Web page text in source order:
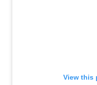
View this